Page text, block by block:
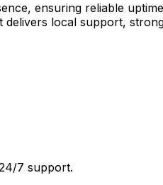
ensuring reliable
local support,
7 support.